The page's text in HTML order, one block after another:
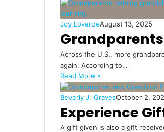
Joy LoverdeAugust 13, 2025
Across the U.S., more
again. According to…
Read More »
Beverly J. GravesOctober 2,
Experience
A gift given is also a gift